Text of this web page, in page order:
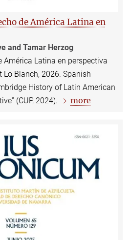
de América Latina en
and Tamar Herzog
América Latina en perspectiva
Blanch, 2026. Spanish
History of Latin American
(CUP, 2024).
more